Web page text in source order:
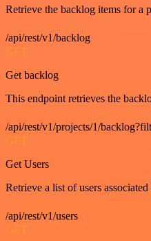
Retrieve the backlog items for a
/api/rest/v1/backlog
GET
Get backlog
This endpoint retrieves the
/api/rest/v1/projects/1/
GET
Get Users
Retrieve a list of users
/api/rest/v1/users
GET